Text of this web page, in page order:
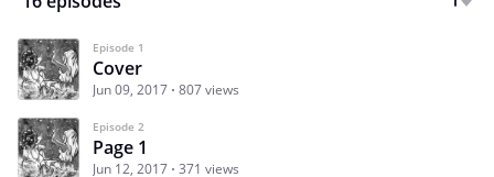
Episode 1
Cover
Jun 09, 2017 807 views
Episode 2
Page 1
Jun 12, 2017 371 views